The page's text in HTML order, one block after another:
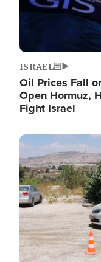
ISRAEL
Oil Prices Fall
Open Hormuz,
Fight Israel
Image